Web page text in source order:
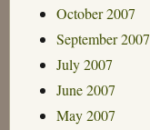
October 2007
September 2007
July 2007
June 2007
May 2007